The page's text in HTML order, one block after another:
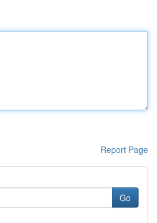
Report Page
Go